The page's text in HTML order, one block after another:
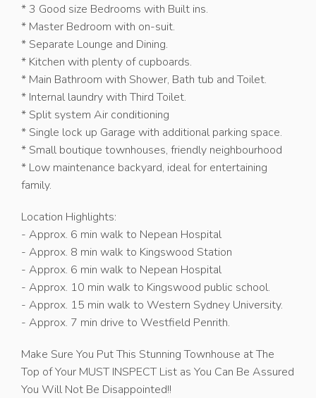
* 3 Good size Bedrooms with Built ins.
* Master Bedroom with on-suit.
* Separate Lounge and Dining.
* Kitchen with plenty of cupboards.
* Main Bathroom with Shower, Bath tub and Toilet.
* Internal laundry with Third Toilet.
* Split system Air conditioning
* Single lock up Garage with additional parking space.
* Small boutique townhouses, friendly neighbourhood
* Low maintenance backyard, ideal for entertaining
family.
Location Highlights:
- Approx. 6 min walk to Nepean Hospital
- Approx. 8 min walk to Kingswood Station
- Approx. 6 min walk to Nepean Hospital
- Approx. 10 min walk to Kingswood public school.
- Approx. 15 min walk to Western Sydney University.
- Approx. 7 min drive to Westfield Penrith.
Make Sure You Put This Stunning Townhouse at The
Top of Your MUST INSPECT List as You Can Be Assured
You Will Not Be Disappointed!!